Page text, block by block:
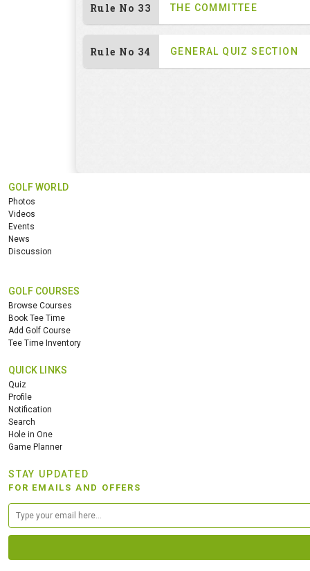
Rule No 33 THE COMMITTEE
Rule No 34 GENERAL QUIZ SECTION
GOLF WORLD
Photos
Videos
Events
News
Discussion
GOLF COURSES
Browse Courses
Book Tee Time
Add Golf Course
Tee Time Inventory
QUICK LINKS
Quiz
Profile
Notification
Search
Hole in One
Game Planner
STAY UPDATED
FOR EMAILS AND OFFERS